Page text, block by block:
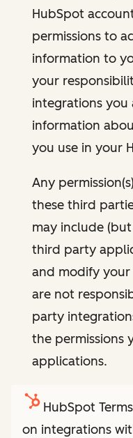
HubSpot
permissions to
information to
your
integrations you
information
you use in your
Any
these third
may include
third party
and modify
are not
party
the permissions
applications.
HubSpot
on integrations